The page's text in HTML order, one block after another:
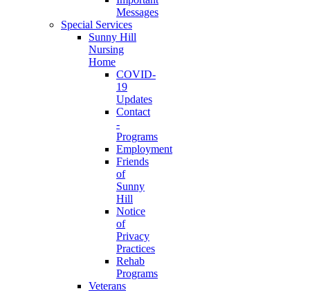
Messages
Special Services
Sunny Hill
Nursing
Home
COVID-
19
Updates
Contact
-
Programs
Employment
Friends
of
Sunny
Hill
Notice
of
Privacy
Practices
Rehab
Programs
Veterans